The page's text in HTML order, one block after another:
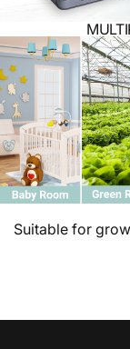
Suitable for